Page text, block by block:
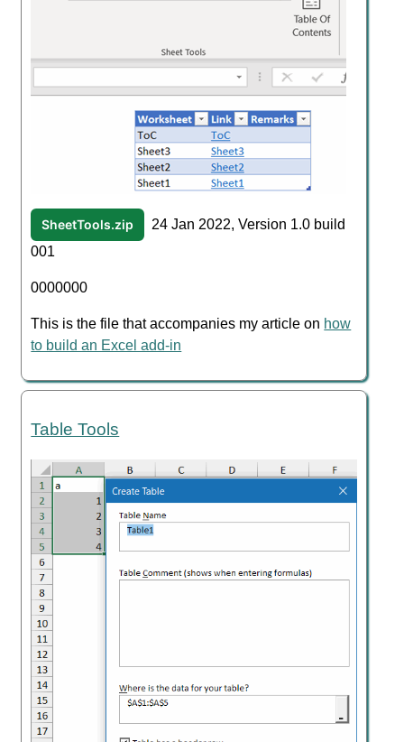
SheetTools.zip
24 Jan 2022, Version 1.0 build
001
0000000
This is the file that accompanies my article on how
to build an Excel add-in
Table Tools